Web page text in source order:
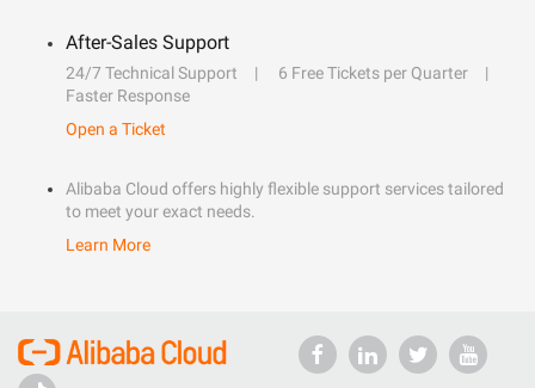
After-Sales Support
24/7 Technical Support
6 Free Tickets per Quarter
Faster Response
Open a Ticket
Alibaba Cloud offers highly flexible support services tailored
to meet your exact needs.
Learn More